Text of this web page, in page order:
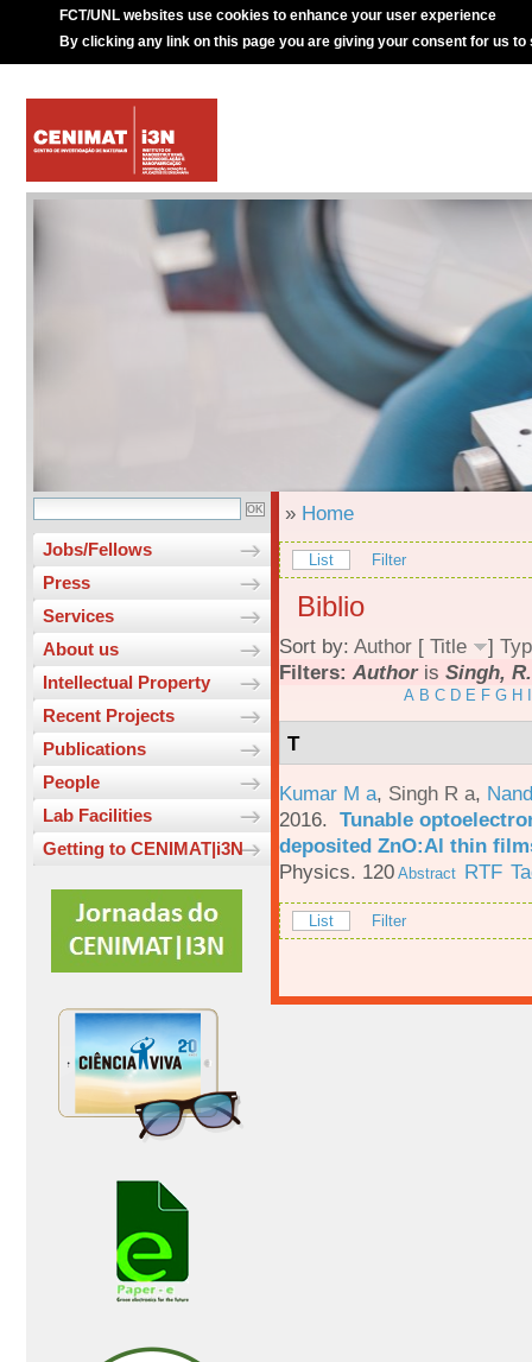
FCT/UNL websites use cookies to enhance your user experience
By clicking any link on this page you are giving your consent for us to
Jobs/Fellows
Press
Services
About us
Intellectual Property
Recent Projects
Publications
People
Lab Facilities
Getting to CENIMAT|i3N
» Home
List Filter
Biblio
Sort by: Author [ Title ]
Filters: Authoris Singh,
A B C D E F G H
T
Kumar M a, Singh R a,
2016. Tunable
deposited ZnO:Al thin
Physics. 120 Abstract RTF
List Filter